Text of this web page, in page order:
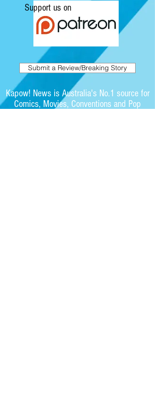
Support us on
Submit a Review/Breaking Story
Kapow! News is Australia's No.1 source for
Comics, Movies, Conventions and Pop